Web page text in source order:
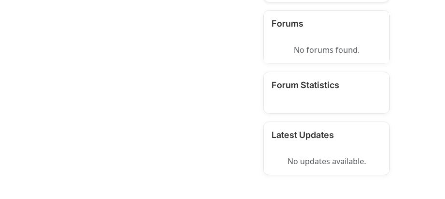
Forums
No forums found.
Forum Statistics
Latest Updates
No updates available.